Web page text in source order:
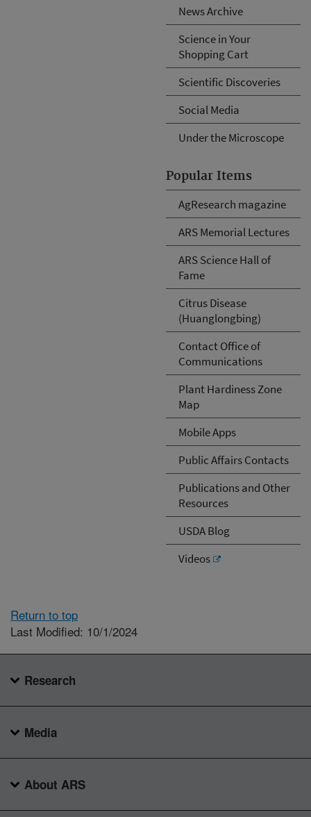
News Archive
Science in Your
Shopping Cart
Scientific Discoveries
Social Media
Under the Microscope
Popular Items
AgResearch magazine
ARS Memorial Lectures
ARS Science Hall of
Fame
Citrus Disease
(Huanglongbing)
Contact Office of
Communications
Plant Hardiness Zone
Map
Mobile Apps
Public Affairs Contacts
Publications and Other
Resources
USDA Blog
Videos
Return to top
Last Modified: 10/1/2024
Research
Media
About ARS